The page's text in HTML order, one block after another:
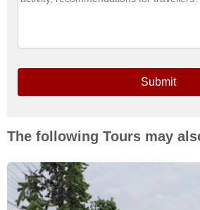
Submit
The following Tours may